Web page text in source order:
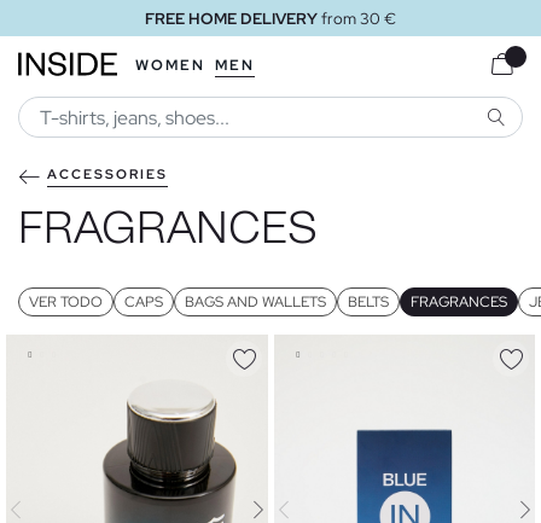
FREE HOME DELIVERYfrom 30 €
WOMEN MEN
ACCESSORIES
FRAGRANCES
VER TODO CAPS BAGS AND WALLETS BELTS FRAGRANCES